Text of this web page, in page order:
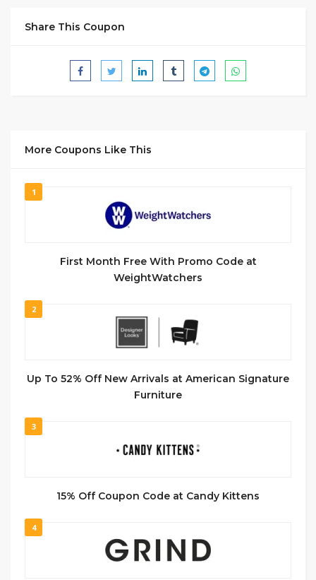
Share This Coupon
More Coupons Like This
1
First Month Free With Promo Code at
WeightWatchers
2
Up To 52% Off New Arrivals at American Signature
Furniture
3
15% Off Coupon Code at Candy Kittens
4